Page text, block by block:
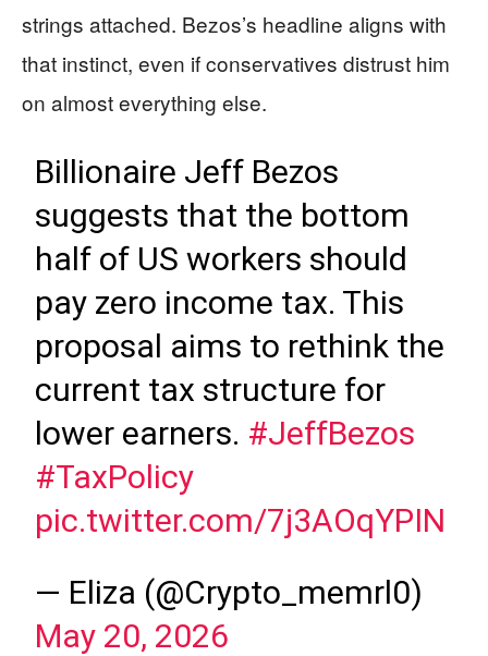
strings attached. Bezos’s headline aligns with
that instinct, even if conservatives distrust him
on almost everything else.
Billionaire Jeff Bezos
suggests that the bottom
half of US workers should
pay zero income tax. This
proposal aims to rethink the
current tax structure for
lower earners. #JeffBezos
#TaxPolicy
pic.twitter.com/7j3AOqYPIN
— Eliza (@Crypto_memrl0)
May 20, 2026